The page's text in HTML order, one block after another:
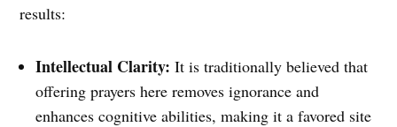
results:
Intellectual Clarity: It is traditionally believed that
offering prayers here removes ignorance and
enhances cognitive abilities, making it a favored site